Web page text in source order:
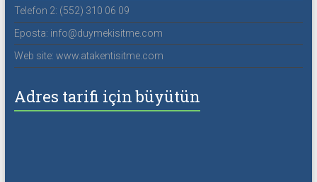
Telefon 2: (552) 310 06 09
Eposta: info@duymekisitme.com
Web site: www.atakentisitme.com
Adres tarifi için büyütün